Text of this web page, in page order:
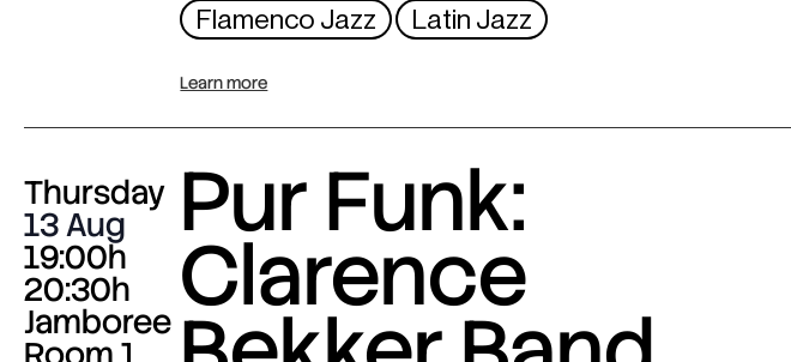
Flamenco Jazz Latin Jazz
Learn more
Thursday
13 Aug
19:00h
20:30h
Jamboree
Pur Funk:
Clarence